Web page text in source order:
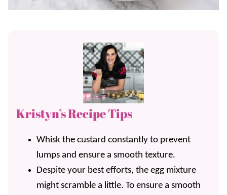
Kristyn’s Recipe Tips
Whisk the custard constantly to prevent
lumps and ensure a smooth texture.
Despite your best efforts, the egg mixture
might scramble a little. To ensure a smooth